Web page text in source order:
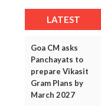
LATEST
Goa CM asks
Panchayats to
prepare Vikasit
Gram Plans by
March 2027